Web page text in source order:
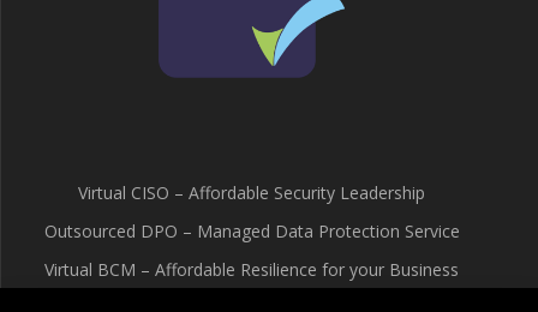
Virtual CISO – Affordable Security Leadership
Outsourced DPO – Managed Data Protection Service
Virtual BCM – Affordable Resilience for your Business